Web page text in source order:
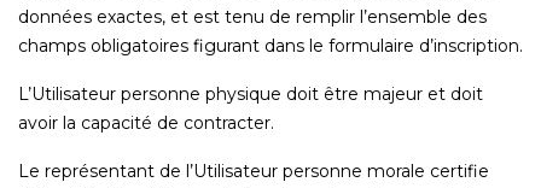
données exactes, et est tenu de remplir l’ensemble des
champs obligatoires figurant dans le formulaire d’inscription.
L’Utilisateur personne physique doit être majeur et doit
avoir la capacité de contracter.
Le représentant de l’Utilisateur personne morale certifie